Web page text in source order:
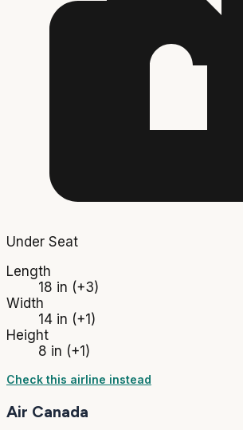
Under Seat
Length
18 in (+3)
Width
14 in (+1)
Height
8 in (+1)
Check this airline instead
Air Canada